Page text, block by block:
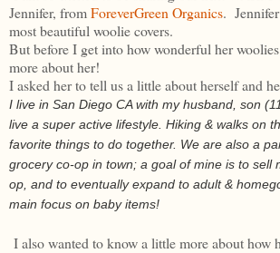
Jennifer, fromForeverGreen Organics.
most beautiful woolie covers.
But before I get into how wonderful her
more about her!
I asked her to tell us a little about herself and
I live in San Diego CA with my husband, son
live a super active lifestyle. Hiking & walks on
favorite things to do together. We are also a
grocery co-op in town; a goal of mine is to sell
op, and to eventually expand to adult &
main focus on baby items!
I also wanted to know a little more about how